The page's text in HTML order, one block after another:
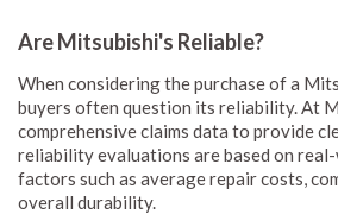
Are Mitsubishi's Reliable?
When considering the purchase of a
buyers often question its reliability. At
comprehensive claims data to provide
reliability evaluations are based on
factors such as average repair costs,
overall durability.